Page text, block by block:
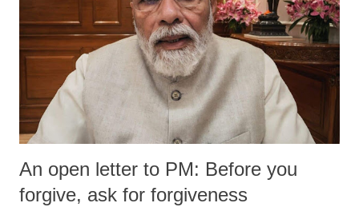
An open letter to PM: Before you
forgive, ask for forgiveness